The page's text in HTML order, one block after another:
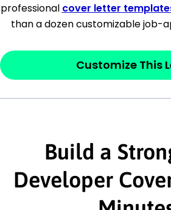
[City, State ZIP Code]
Dear[Mr./Ms. Hiring
last name],
This section is youropener
interested in the job posting
company. Make sure to
and statements from the job
professional cover letter
than a dozen customizable job-
Customize This
Build a
Developer